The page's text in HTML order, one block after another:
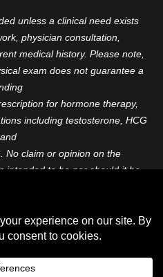
unless a clinical need exists
physician consultation,
medical history. Please note,
exam does not guarantee a
for hormone therapy,
including testosterone, HCG
and
No claim or opinion on the
intended to be nor should it be
any therapeutic program.